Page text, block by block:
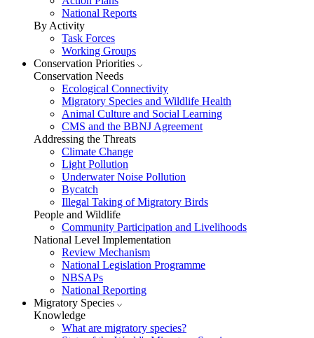
National Reports
By Activity
Task Forces
Working Groups
Conservation Priorities
Conservation Needs
Ecological Connectivity
Migratory Species and Wildlife Health
Animal Culture and Social Learning
CMS and the BBNJ Agreement
Addressing the Threats
Climate Change
Light Pollution
Underwater Noise Pollution
Bycatch
Illegal Taking of Migratory Birds
People and Wildlife
Community Participation and Livelihoods
National Level Implementation
Review Mechanism
National Legislation Programme
NBSAPs
National Reporting
Migratory Species
Knowledge
What are migratory species?